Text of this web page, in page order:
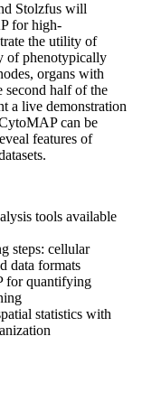
Stolzfus will
for high-
the utility of
of phenotypically
organs with
second half of the
a live demonstration
can be
features of
tools available
steps: cellular
data formats
for quantifying
statistics with